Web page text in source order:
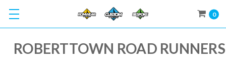
0
ROBERTTOWN ROAD RUNNERS